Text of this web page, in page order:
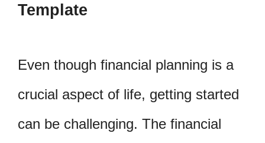
Template
Even though financial planning is a
crucial aspect of life, getting started
can be challenging. The financial